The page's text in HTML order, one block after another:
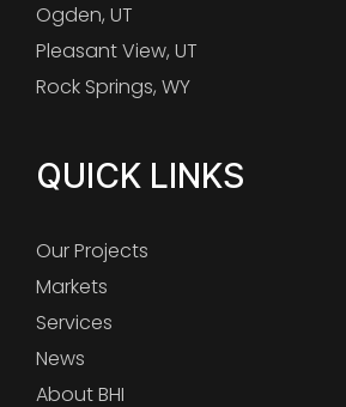
Ogden, UT
Pleasant View, UT
Rock Springs, WY
QUICK LINKS
Our Projects
Markets
Services
News
About BHI